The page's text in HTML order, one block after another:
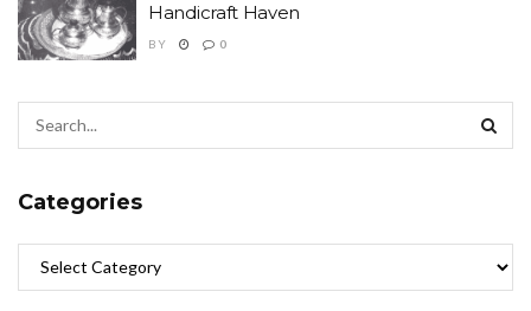
Handicraft Haven
BY 0
Categories